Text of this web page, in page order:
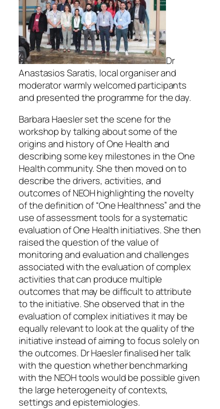
Dr
Anastasios Saratis, local organiser and
moderator warmly welcomed participants
and presented the programme for the day.
Barbara Haesler set the scene for the
workshop by talking about some of the
origins and history of One Health and
describing some key milestones in the One
Health community. She then moved on to
describe the drivers, activities, and
outcomes of NEOH highlighting the novelty
of the definition of “One Healthness” and the
use of assessment tools for a systematic
evaluation of One Health initiatives. She then
raised the question of the value of
monitoring and evaluation and challenges
associated with the evaluation of complex
activities that can produce multiple
outcomes that may be difficult to attribute
to the initiative. She observed that in the
evaluation of complex initiatives it may be
equally relevant to look at the quality of the
initiative instead of aiming to focus solely on
the outcomes. Dr Haesler finalised her talk
with the question whether benchmarking
with the NEOH tools would be possible given
the large heterogeneity of contexts,
settings and epistemiologies.